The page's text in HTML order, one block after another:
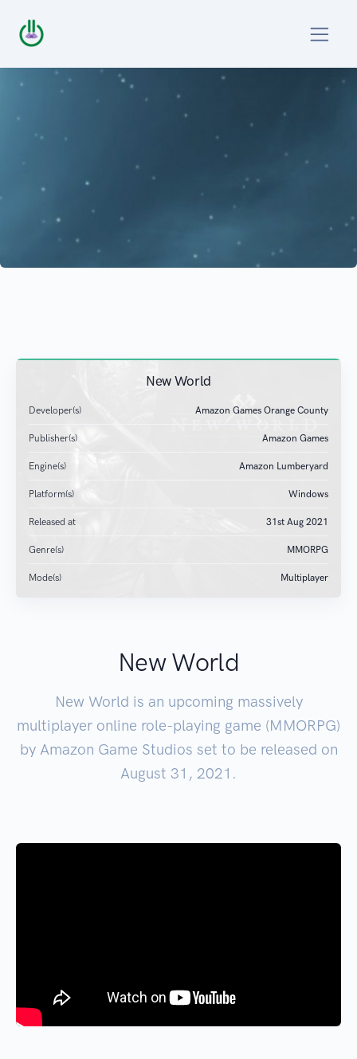
New World
Developer(s) Amazon Games Orange County
Publisher(s) Amazon Games
Engine(s) Amazon Lumberyard
Platform(s) Windows
Released at 31 st Aug 2021
Genre(s) MMORPG
Mode(s) Multiplayer
New World
New World is an upcoming massively
multiplayer online role-playing game (MMORPG)
by Amazon Game Studios set to be released on
August 31, 2021.